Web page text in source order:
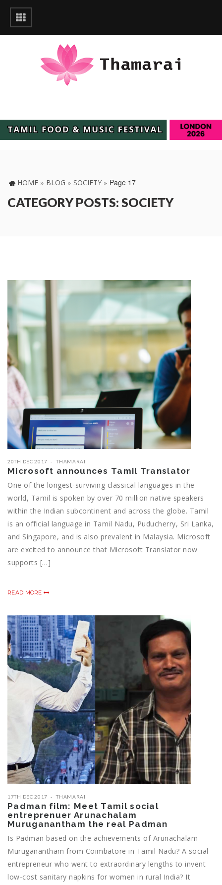
HOME » BLOG » SOCIETY » Page 17
CATEGORY POSTS: SOCIETY
20TH DEC 2017 THAMARAI
Microsoft announces Tamil Translator
One of the longest-surviving classical languages in the
world, Tamil is spoken by over 70 million native speakers
within the Indian subcontinent and across the globe. Tamil
is an official language in Tamil Nadu, Puducherry, Sri Lanka,
and Singapore, and is also prevalent in Malaysia. Microsoft
are excited to announce that Microsoft Translator now
supports […]
READ MORE
17TH DEC 2017 THAMARAI
Padman film: Meet Tamil social
entreprenuer Arunachalam
Muruganantham the real Padman
Is Padman based on the achievements of Arunachalam
Muruganantham from Coimbatore in Tamil Nadu? A social
entrepreneur who went to extraordinary lengths to invent
low-cost sanitary napkins for women in rural India? It